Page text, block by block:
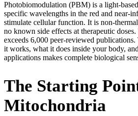
Photobiomodulation (PBM) is a light-
specific wavelengths in the red and near-
stimulate cellular function. It is non-
no known side effects at therapeutic
exceeds 6,000 peer-reviewed
it works, what it does inside your body,
applications makes complete biological
The Starting
Mitochondria